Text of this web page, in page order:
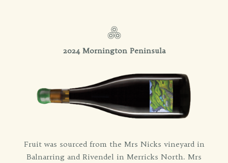
2024 Mornington Peninsula
Fruit was sourced from the Mrs Nicks vineyard in
Balnarring and Rivendel in Merricks North. Mrs